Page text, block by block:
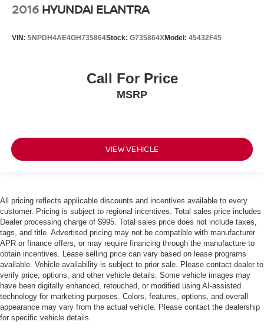
2016 HYUNDAI ELANTRA
VIN: 5NPDH4AE4GH735864Stock: G735864XModel: 45432F45
Call For Price
MSRP
VIEW VEHICLE
All pricing reflects applicable discounts and incentives available to every
customer. Pricing is subject to regional incentives. Total sales price includes
Dealer processing charge of $995. Total sales price does not include taxes,
tags, and title. Advertised pricing may not be compatible with manufacturer
APR or finance offers, or may require financing through the manufacture to
obtain incentives. Lease selling price can vary based on lease programs
available. Vehicle availability is subject to prior sale. Please contact dealer to
verify price, options, and other vehicle details. Some vehicle images may
have been digitally enhanced, retouched, or modified using AI-assisted
technology for marketing purposes. Colors, features, options, and overall
appearance may vary from the actual vehicle. Please contact the dealership
for specific vehicle details.